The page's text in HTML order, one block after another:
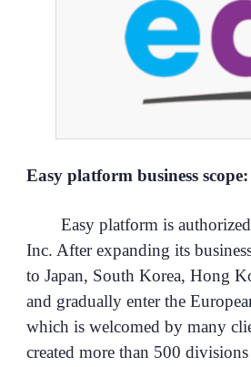
Easy platform business scope:
Easy platform is
Inc. After expanding its
to Japan, South Korea, Hong
and gradually enter the
which is welcomed by many
created more than 500